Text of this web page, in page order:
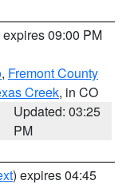
expires 09:00 PM
, Fremont County
Creek, in CO
Updated: 03:25
PM
) expires 04:45